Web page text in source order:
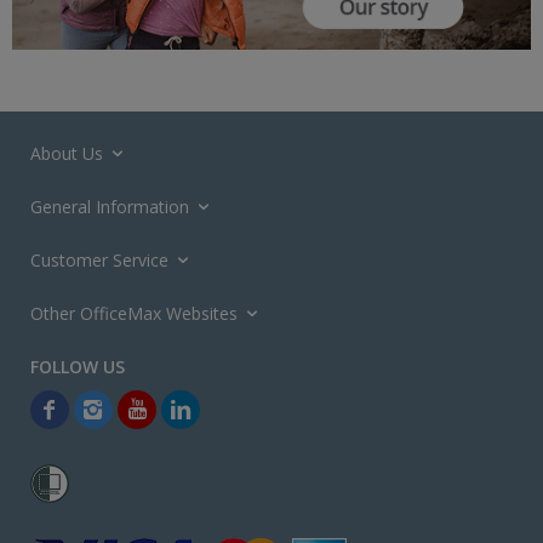
About Us
General Information
Customer Service
Other OfficeMax Websites